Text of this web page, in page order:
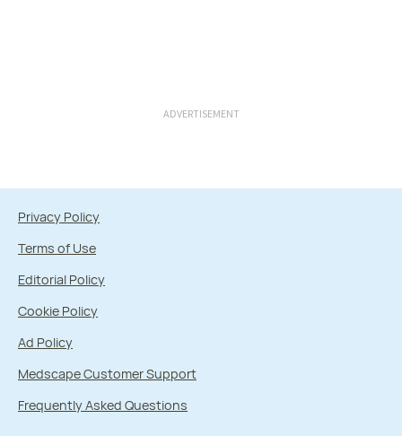
ADVERTISEMENT
Privacy Policy
Terms of Use
Editorial Policy
Cookie Policy
Ad Policy
Medscape Customer Support
Frequently Asked Questions